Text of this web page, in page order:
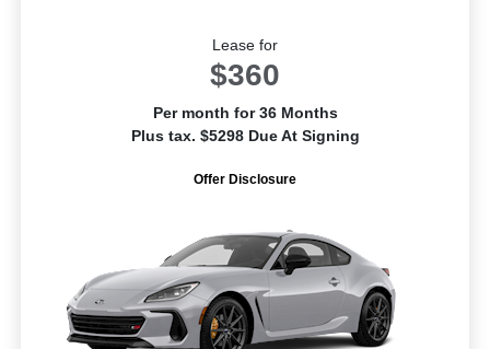
Lease for
$360
Per month for 36 Months
Plus tax. $5298 Due At Signing
Offer Disclosure